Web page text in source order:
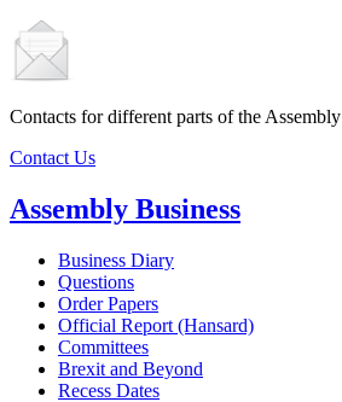
Contacts for different parts of the Assembly
Contact Us
Assembly Business
Business Diary
Questions
Order Papers
Official Report (Hansard)
Committees
Brexit and Beyond
Recess Dates